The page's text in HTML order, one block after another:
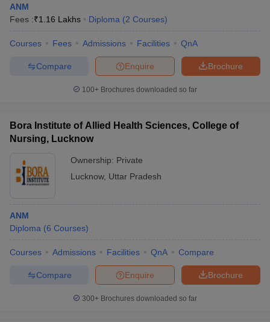
ANM
Fees :₹1.16 Lakhs Diploma (2 Courses)
Courses Fees Admissions Facilities QnA
Brochure
Enquire
Compare
100+ Brochures downloaded so far
Bora Institute of Allied Health Sciences, College of
Nursing, Lucknow
Ownership: Private
Lucknow, Uttar Pradesh
ANM
Diploma (6 Courses)
Courses Admissions Facilities QnA Compare
Brochure
Enquire
Compare
300+ Brochures downloaded so far